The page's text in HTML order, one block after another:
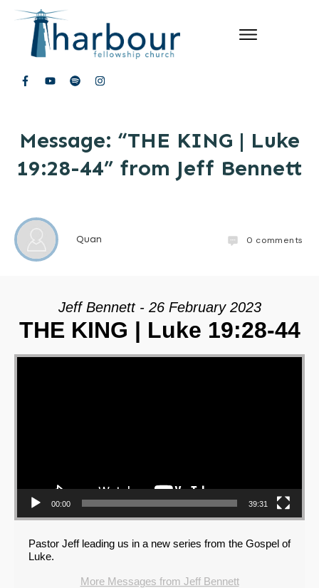
Message: “THE KING | Luke
19:28-44” from Jeff Bennett
Quan 0 comments
Jeff Bennett - 26 February 2023
THE KING | Luke 19:28-44
Video Player
00:00 39:31
Pastor Jeff leading us in a new series from the Gospel of
Luke.
More Messages from Jeff Bennett